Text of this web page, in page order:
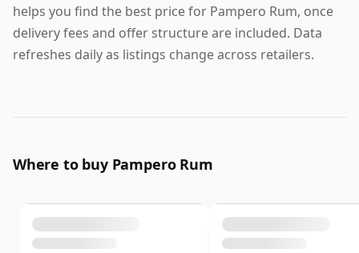
helps you find the best price for Pampero Rum, once
delivery fees and offer structure are included. Data
refreshes daily as listings change across retailers.
Where to buy Pampero Rum